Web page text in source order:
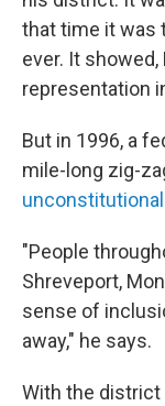
that time it was
ever. It
representation
But in 1996, a
mile-long zig-
"People
Shreveport,
sense of
away," he says.
With the district